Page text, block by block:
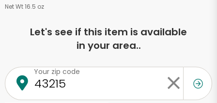
Net Wt 16.5 oz
Let's see if this item is available
in your area..
Your zip code